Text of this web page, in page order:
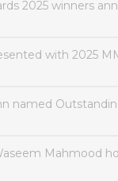
2025 winners
with 2025
named
Mahmood